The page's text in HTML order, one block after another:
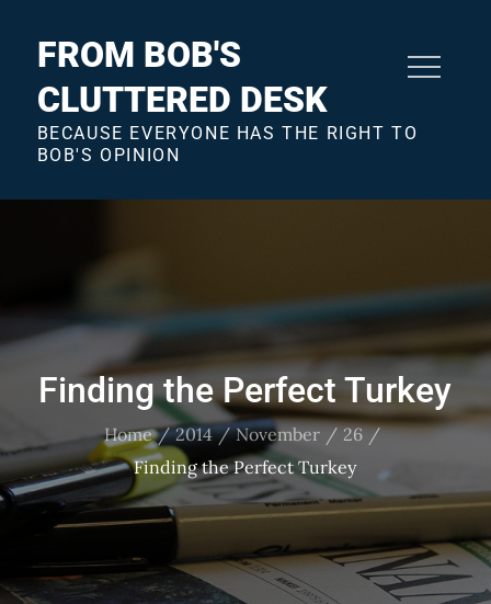
FROM BOB'S
CLUTTERED DESK
BECAUSE EVERYONE HAS THE RIGHT TO
BOB'S OPINION
Finding the Perfect Turkey
Home 2014 November
26
Finding the Perfect Turkey